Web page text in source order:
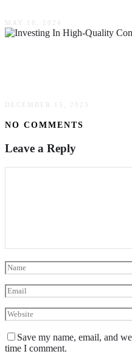
MAY 16, 2024
DECEMBER 15, 2023
NO COMMENTS
Leave a Reply
Save my name, email, and
time I comment.